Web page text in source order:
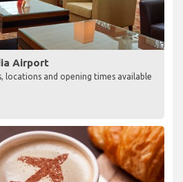
Airport
locations and opening times available